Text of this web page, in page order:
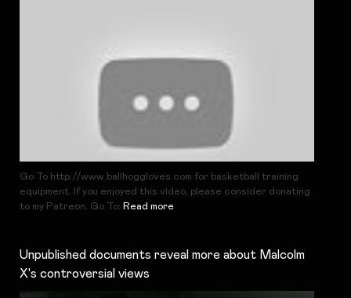
Go To http://www.ballhoggloves.com for basketball training
equipment. If you enjoyed this video, please consider donating
to my Patreon. Go To: Read more
Unpublished documents reveal more about Malcolm
X's controversial views